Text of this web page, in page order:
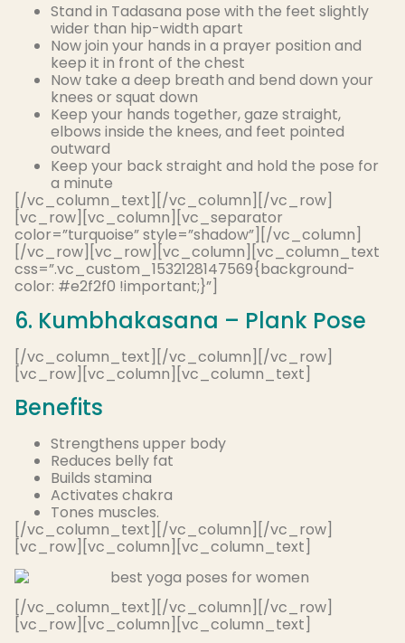
Stand in Tadasana pose with the feet slightly
wider than hip-width apart
Now join your hands in a prayer position and
keep it in front of the chest
Now take a deep breath and bend down your
knees or squat down
Keep your hands together, gaze straight,
elbows inside the knees, and feet pointed
outward
Keep your back straight and hold the pose for
a minute
[/vc_column_text][/vc_column][/vc_row]
[vc_row][vc_column][vc_separator
color=”turquoise” style=”shadow”][/vc_column]
[/vc_row][vc_row][vc_column][vc_column_text
css=”.vc_custom_1532128147569{background-
color: #e2f2f0 !important;}”]
6. Kumbhakasana – Plank Pose
[/vc_column_text][/vc_column][/vc_row]
[vc_row][vc_column][vc_column_text]
Benefits
Strengthens upper body
Reduces belly fat
Builds stamina
Activates chakra
Tones muscles.
[/vc_column_text][/vc_column][/vc_row]
[vc_row][vc_column][vc_column_text]
[/vc_column_text][/vc_column][/vc_row]
[vc_row][vc_column][vc_column_text]